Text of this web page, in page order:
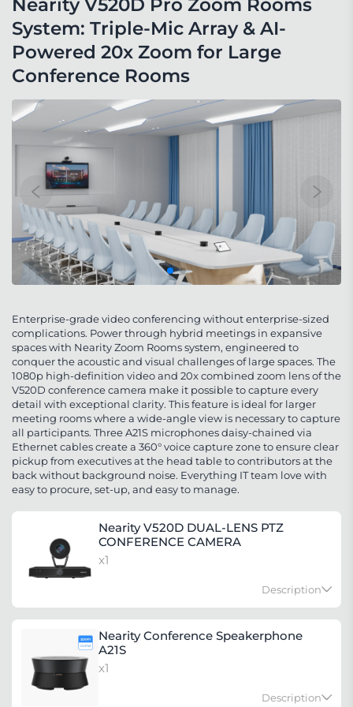
Enterprise-grade video conferencing without enterprise-sized
complications. Power through hybrid meetings in expansive
spaces with Nearity Zoom Rooms system, engineered to
conquer the acoustic and visual challenges of large spaces. The
1080p high-definition video and 20x combined zoom lens of the
V520D conference camera make it possible to capture every
detail with exceptional clarity. This feature is ideal for larger
meeting rooms where a wide-angle view is necessary to capture
all participants. Three A21S microphones daisy-chained via
Ethernet cables create a 360° voice capture zone to ensure clear
pickup from executives at the head table to contributors at the
back without background noise. Everything IT team love with
easy to procure, set-up, and easy to manage.
Nearity V520D Pro Zoom Rooms
System: Triple-Mic Array & AI-
Powered 20x Zoom for Large
Conference Rooms
Nearity V520D DUAL-LENS PTZ
CONFERENCE CAMERA
x1
Description
The V520D is a versatile conference camera that is
ideal for use in classrooms, auditoriums, and large
meeting rooms. It is equipped with a dual-lens PTZ
system that allows for pan, tilt, and zoom
functionality. With AI, the camera is able to offer
Nearity Conference Speakerphone
A21S
x1
Description